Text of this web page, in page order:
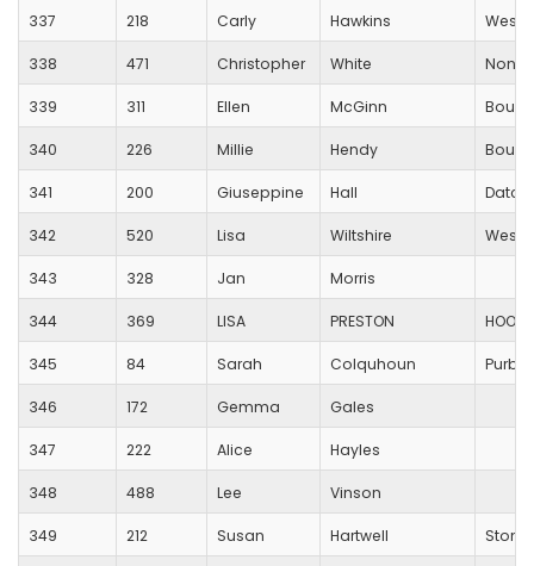
337 218 Carly Hawkins
338 471 Christopher White None
339 311 Ellen McGinn
340 226 Millie Hendy
341 200 Giuseppine Hall
342 520 Lisa Wiltshire
343 328 Jan Morris
344 369 LISA PRESTON HOOK
345 84 Sarah Colquhoun
346 172 Gemma Gales
347 222 Alice Hayles
348 488 Lee Vinson
349 212 Susan Hartwell